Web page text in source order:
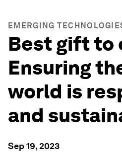
EMERGING
Best gift to
Ensuring
world is
and
Sep 19, 2023